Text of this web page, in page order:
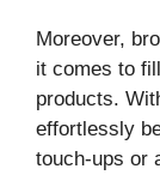
Moreover,
it comes to
products.
effortlessly
touch-ups or